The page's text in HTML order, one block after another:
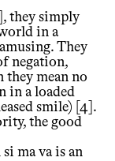
they simply
in a
They
negation,
they mean no
in a loaded
smile) [4].
the good
ma va is an